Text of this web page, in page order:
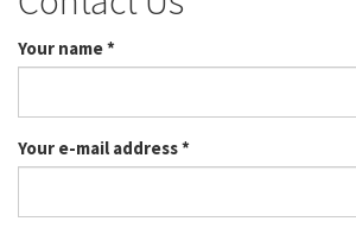
Your name*
Your e-mail address*